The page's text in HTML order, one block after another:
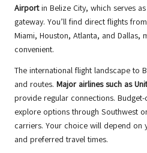
Airportin Belize City, which serves
gateway. You’ll find direct flights
Miami, Houston, Atlanta, and Dallas,
convenient.
The international flight landscape to
and routes. Major airlines such as
provide regular connections.
explore options through Southwest
carriers. Your choice will depend on
and preferred travel times.